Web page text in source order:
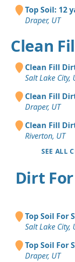
Top Soil: 12
Draper, UT
Clean
Clean Fill
Salt Lake City,
Clean Fill
Draper, UT
Clean Fill
Riverton, UT
SEE ALL
Dirt
Top Soil For
Salt Lake City,
Top Soil For
Draper, UT